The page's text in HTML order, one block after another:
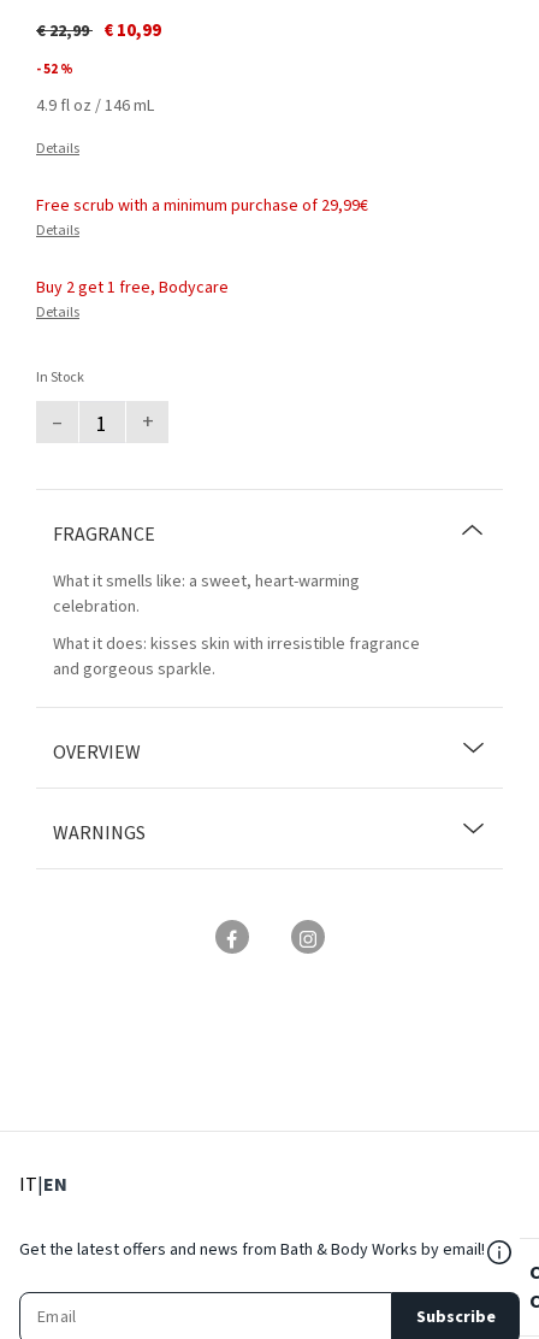
Price reduced from
€ 22,99to€ 10,99
- 52 %
4.9 fl oz / 146 mL
Details
Free scrub with a minimum purchase of 29,99€
Details
Buy 2 get 1 free, Bodycare
Details
In Stock
– +
FRAGRANCE
What it smells like: a sweet, heart-warming
celebration.
What it does: kisses skin with irresistible fragrance
and gorgeous sparkle.
OVERVIEW
WARNINGS
IT: Select language
|EN
Get the latest offers and news from Bath & Body Works by email!
Subscribe